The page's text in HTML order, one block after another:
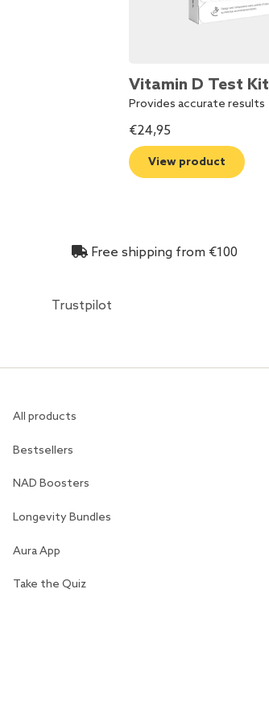
Vitamin D Test Kit
Provides accurate results
€24,95
View product
Free shipping from €100
Trustpilot
All products
Bestsellers
NAD Boosters
Longevity Bundles
Aura App
Take the Quiz